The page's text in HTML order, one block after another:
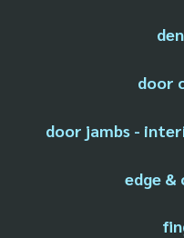
door
door jambs -
edge &